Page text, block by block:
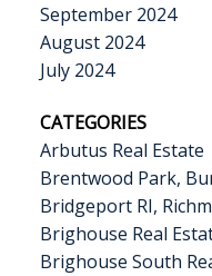
September 2024
August 2024
July 2024
CATEGORIES
Arbutus Real Estate
Brentwood Park,
Bridgeport RI,
Brighouse Real
Brighouse South